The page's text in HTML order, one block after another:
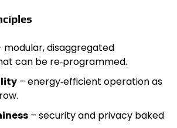
modular, disaggregated
can be re‑programmed.
– energy‑efficient operation as
– security and privacy baked